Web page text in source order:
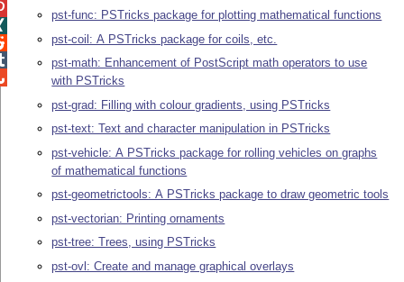
pst-func: PSTricks package for plotting mathematical functions
pst-coil: A PSTricks package for coils, etc.
pst-math: Enhancement of PostScript math operators to use
with PSTricks
pst-grad: Filling with colour gradients, using PSTricks
pst-text: Text and character manipulation in PSTricks
pst-vehicle: A PSTricks package for rolling vehicles on graphs
of mathematical functions
pst-geometrictools: A PSTricks package to draw geometric tools
pst-vectorian: Printing ornaments
pst-tree: Trees, using PSTricks
pst-ovl: Create and manage graphical overlays